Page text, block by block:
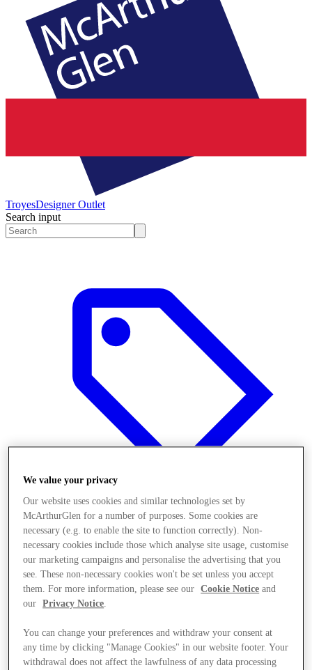
TroyesDesigner Outlet
Search input
Offers
We value your privacy
Our website uses cookies and similar technologies set by
McArthurGlen for a number of purposes. Some cookies are
necessary (e.g. to enable the site to function correctly). Non-
necessary cookies include those which analyse site usage, customise
our marketing campaigns and personalise the advertising that you
see. These non-necessary cookies won't be set unless you accept
them. For more information, please see our
Cookie Notice and
our
Privacy Notice
You can change your preferences and withdraw your consent at
any time by clicking "Manage Cookies" in our website footer. Your
withdrawal does not affect the lawfulness of any data processing